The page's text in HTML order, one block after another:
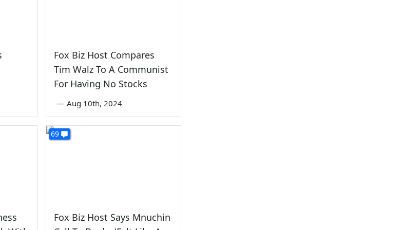
Fox Biz Host Compares
Tim Walz To A Communist
For Having No Stocks
— Aug 10th, 2024
69
Fox Biz Host Says Mnuchin